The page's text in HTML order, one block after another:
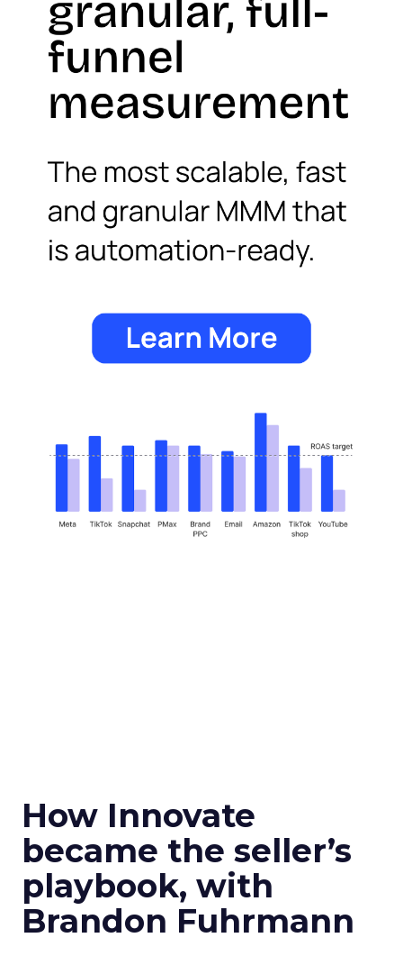
How Innovate
became the seller’s
playbook, with
Brandon Fuhrmann